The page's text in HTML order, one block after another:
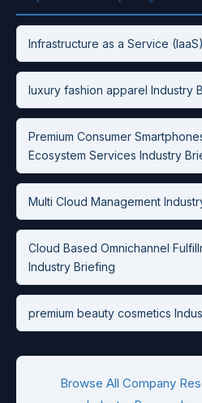
Infrastructure as a Service
luxury fashion apparel Industry
Premium Consumer
Ecosystem Services Industry
Multi Cloud Management
Cloud Based Omnichannel
Industry Briefing
premium beauty cosmetics
Browse All Company